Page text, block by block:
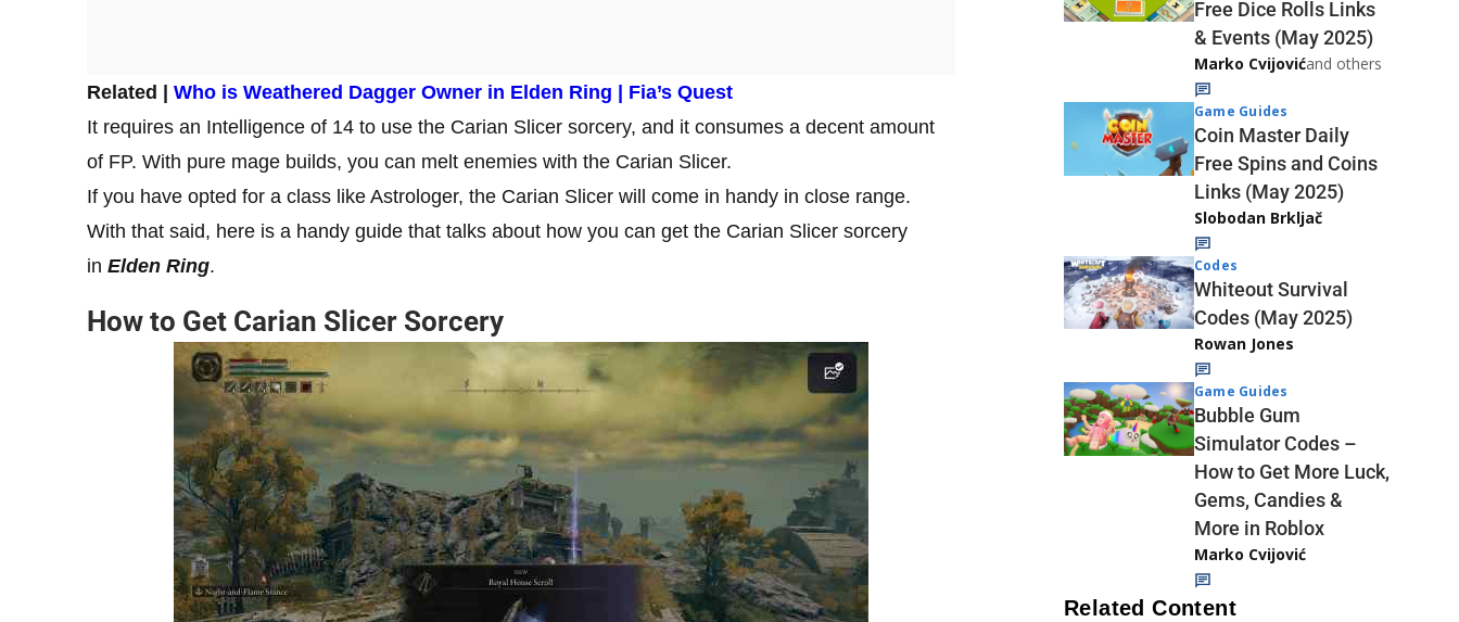
Related | Who is Weathered Dagger Owner in Elden Ring | Fia’s Quest
It requires an Intelligence of 14 to use the Carian Slicer sorcery, and it consumes a decent amount
of FP. With pure mage builds, you can melt enemies with the Carian Slicer.
If you have opted for a class like Astrologer, the Carian Slicer will come in handy in close range.
With that said, here is a handy guide that talks about how you can get the Carian Slicer sorcery
in Elden Ring.
How to Get Carian Slicer Sorcery
Free Dice Rolls Links
& Events (May 2025)
Marko Cvijovićand others
Game Guides
Coin Master Daily
Free Spins and Coins
Links (May 2025)
Slobodan Brkljač
Codes
Whiteout Survival
Codes (May 2025)
Rowan Jones
Game Guides
Bubble Gum
Simulator Codes –
How to Get More Luck,
Gems, Candies &
More in Roblox
Marko Cvijović
Related Content